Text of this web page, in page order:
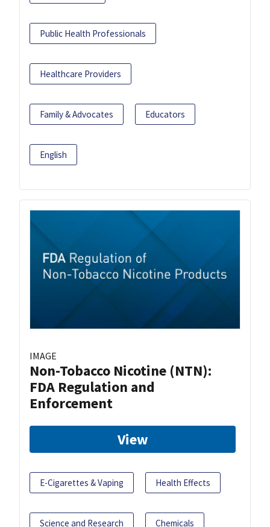
Public Health Professionals
Healthcare Providers
Family & Advocates Educators
English
IMAGE
Non-Tobacco Nicotine (NTN):
FDA Regulation and
Enforcement
View
E-Cigarettes & Vaping Health Effects
Science and Research Chemicals